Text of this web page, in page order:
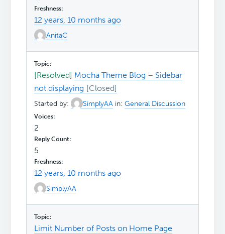
12 years, 10 months ago
AnitaC
[Resolved] Mocha Theme Blog – Sidebar
not displaying
Started by: SimplyAA in:General Discussion
2
5
12 years, 10 months ago
SimplyAA
Limit Number of Posts on Home Page